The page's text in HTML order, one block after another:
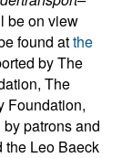
be on view
found atthe
by The
The
Foundation,
patrons and
the Leo Baeck